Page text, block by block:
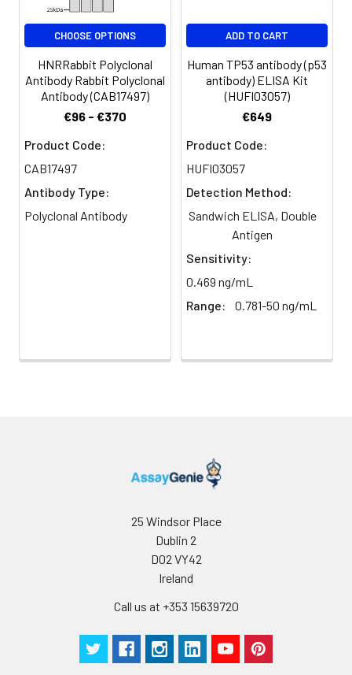
Target Names:
Storage
Buffer:
Liquid in PBS containing 50%
glycerol, 0.5% BSA and 0.02%
sodium azide.
Purification:
The antibody was affinity-purified
chromatography using epitope-
specific immunogen.
Non-conjugated
CHOOSE OPTIONS
HNRRabbit Polyclonal
Antibody Rabbit Polyclonal
Antibody (CAB17497)
€96 - €370
Product Code:
CAB17497
Antibody Type:
Polyclonal Antibody
ADD TO CART
Human TP53 antibody (p53
antibody) ELISA Kit
(HUFI03057)
€649
Product Code:
HUFI03057
Detection Method:
Sandwich ELISA, Double
Antigen
Sensitivity:
0.469 ng/mL
Range:
0.781-50 ng/mL
25 Windsor Place
Dublin 2
D02 VY42
Ireland
Call us at +353 15639720